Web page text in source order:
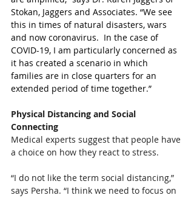
Stokan, Jaggers and Associates. “We see
this in times of natural disasters, wars
and now coronavirus.  In the case of
COVID-19, I am particularly concerned as
it has created a scenario in which
families are in close quarters for an
extended period of time together.”
Physical Distancing and Social
Connecting
Medical experts suggest that people have
a choice on how they react to stress.
“I do not like the term social distancing,”
says Persha. “I think we need to focus on